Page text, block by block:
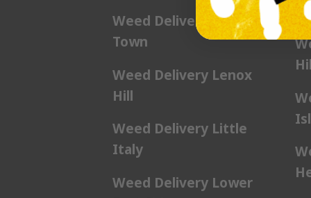
Weed Delivery Korea
Town
Weed Delivery Lenox
Hill
Weed Delivery Little
Italy
Weed Delivery Lower
Hill